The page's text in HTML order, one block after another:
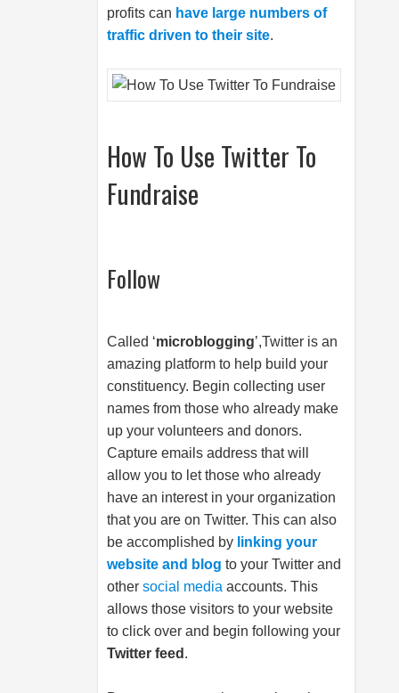
profits can have large numbers of
traffic driven to their site.
How To Use Twitter To
Fundraise
Follow
Called ‘microblogging’,Twitter is an
amazing platform to help build your
constituency. Begin collecting user
names from those who already make
up your volunteers and donors.
Capture emails address that will
allow you to let those who already
have an interest in your organization
that you are on Twitter. This can also
be accomplished by linking your
website and blog to your Twitter and
other social media accounts. This
allows those visitors to your website
to click over and begin following your
Twitter feed .